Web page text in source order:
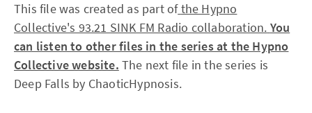
This file was created as part ofthe Hypno
Collective's 93.21 SINK FM Radio collaboration. You
can listen to other files in the series at the Hypno
Collective website. The next file in the series is
Deep Falls by ChaoticHypnosis.